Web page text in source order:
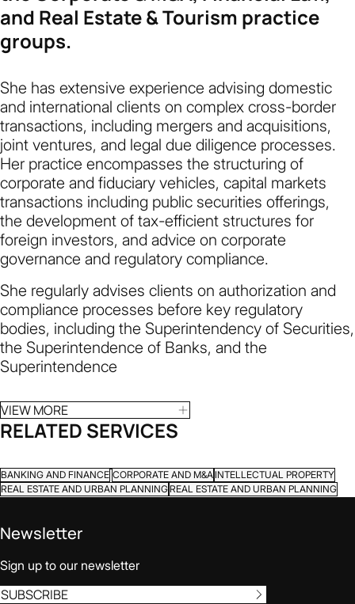
and Real Estate & Tourism practice
groups.
She has extensive experience advising domestic
and international clients on complex cross-border
transactions, including mergers and acquisitions,
joint ventures, and legal due diligence processes.
Her practice encompasses the structuring of
corporate and fiduciary vehicles, capital markets
transactions including public securities offerings,
the development of tax-efficient structures for
foreign investors, and advice on corporate
governance and regulatory compliance.
She regularly advises clients on authorization and
compliance processes before key regulatory
bodies, including the Superintendency of Securities,
the Superintendence of Banks, and the
Superintendence
VIEW MORE
RELATED SERVICES
BANKING AND FINANCE CORPORATE AND M&A INTELLECTUAL PROPERTY
REAL ESTATE AND URBAN PLANNING REAL ESTATE AND URBAN PLANNING
Newsletter
Sign up to our newsletter
SUBSCRIBE